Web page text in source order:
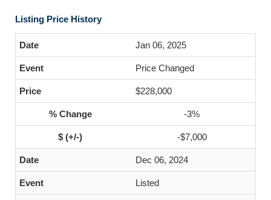
Listing Price History
Jan 06, 2025
Price Changed
$228,000
-3%
-$7,000
Dec 06, 2024
Listed